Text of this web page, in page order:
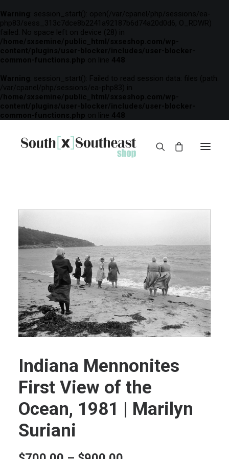
Warning : session_start(): open(/var/cpanel/php/sessions/ea-
php83/sess_313c7dce8b2241a92187b6d74a20d0d6, O_RDWR)
failed: No space left on device (28) in
/home/sxsemine/public_html/sxseshop.com/wp-
content/plugins/user-blocker/includes/user-blocker-
common-functions.php on line 448
Warning : session_start(): Failed to read session data: files (path:
/var/cpanel/php/sessions/ea-php83) in
/home/sxsemine/public_html/sxseshop.com/wp-
content/plugins/user-blocker/includes/user-blocker-
common-functions.php on line 448
Indiana Mennonites
First View of the
Ocean, 1981 | Marilyn
Suriani